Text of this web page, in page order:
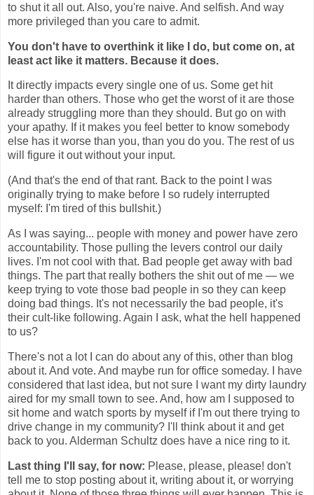
to shut it all out. Also, you're naive. And selfish. And way
more privileged than you care to admit.
You don't have to overthink it like I do, but come on, at
least act like it matters. Because it does.
It directly impacts every single one of us. Some get hit
harder than others. Those who get the worst of it are those
already struggling more than they should. But go on with
your apathy. If it makes you feel better to know somebody
else has it worse than you, than you do you. The rest of us
will figure it out without your input.
(And that's the end of that rant. Back to the point I was
originally trying to make before I so rudely interrupted
myself: I'm tired of this bullshit.)
As I was saying... people with money and power have zero
accountability. Those pulling the levers control our daily
lives. I'm not cool with that. Bad people get away with bad
things. The part that really bothers the shit out of me — we
keep trying to vote those bad people in so they can keep
doing bad things. It's not necessarily the bad people, it's
their cult-like following. Again I ask, what the hell happened
to us?
There's not a lot I can do about any of this, other than blog
about it. And vote. And maybe run for office someday. I have
considered that last idea, but not sure I want my dirty laundry
aired for my small town to see. And, how am I supposed to
sit home and watch sports by myself if I'm out there trying to
drive change in my community? I'll think about it and get
back to you. Alderman Schultz does have a nice ring to it.
Last thing I'll say, for now: Please, please, please! don't
tell me to stop posting about it, writing about it, or worrying